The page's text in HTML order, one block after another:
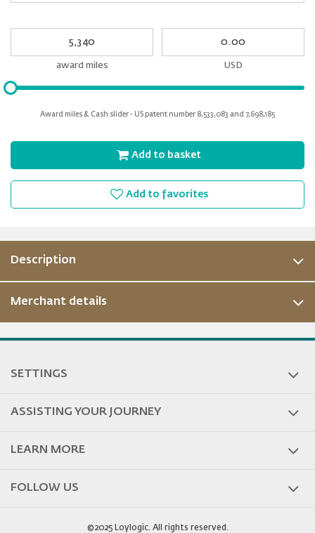
award miles
USD
Please
input
Award miles & Cash slider - US patent number 8,533,083 and 7,698,185
Add to basket
Add to favorites
Description
Merchant details
SETTINGS
ASSISTING YOUR JOURNEY
LEARN MORE
FOLLOW US
©2025 Loylogic. All rights reserved.